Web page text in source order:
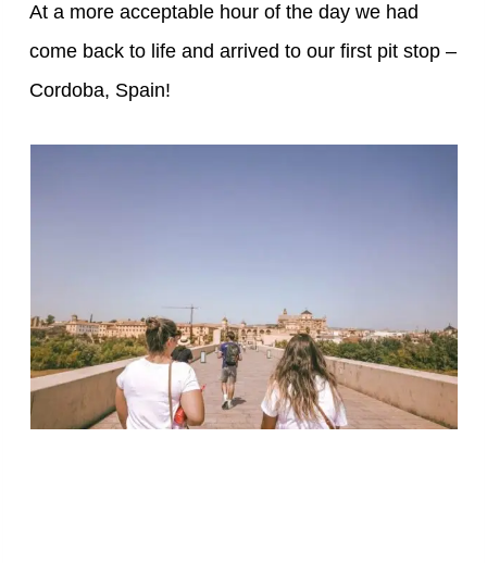
At a more acceptable hour of the day we had
come back to life and arrived to our first pit stop –
Cordoba, Spain!